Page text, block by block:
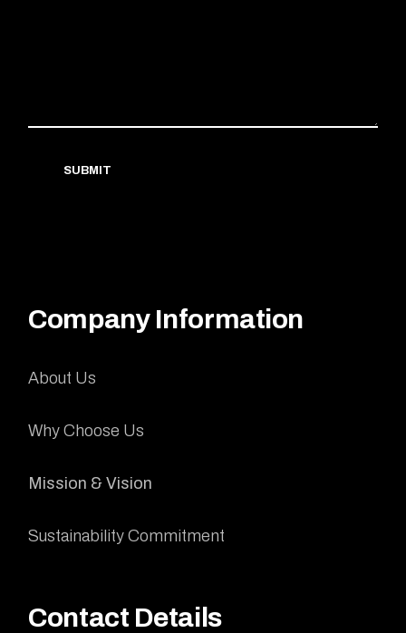
SUBMIT
Company Information
About Us
Why Choose Us
Mission & Vision
Sustainability Commitment
Contact Details